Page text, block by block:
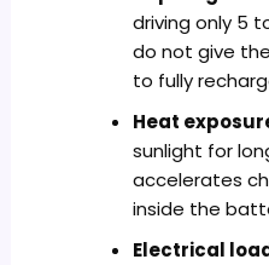
driving only 5
do not give
to fully
Heat
sunlight for
accelerates
inside the
Electrical